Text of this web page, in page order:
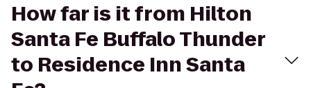
How far is it from Hilton
Santa Fe Buffalo Thunder
to Residence Inn Santa